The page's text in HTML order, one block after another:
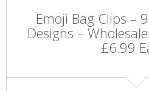
Emoji Bag Clips –
Designs –
£6.99